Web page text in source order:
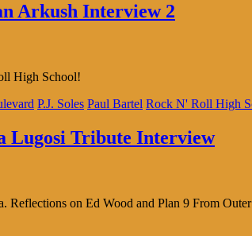
Arkush Interview 2
High School!
P.J. Soles Paul Bartel Rock N' Roll High
Lugosi Tribute Interview
on Ed Wood and Plan 9 From